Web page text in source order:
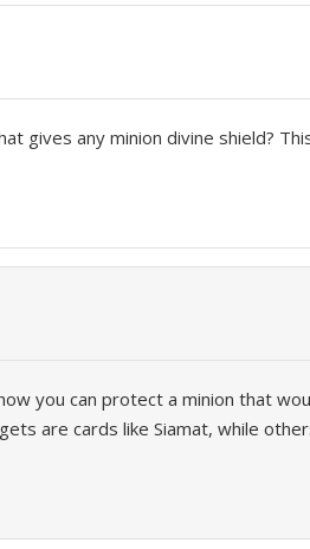
gives any minion divine shield?
you can protect a minion that
are cards like Siamat, while